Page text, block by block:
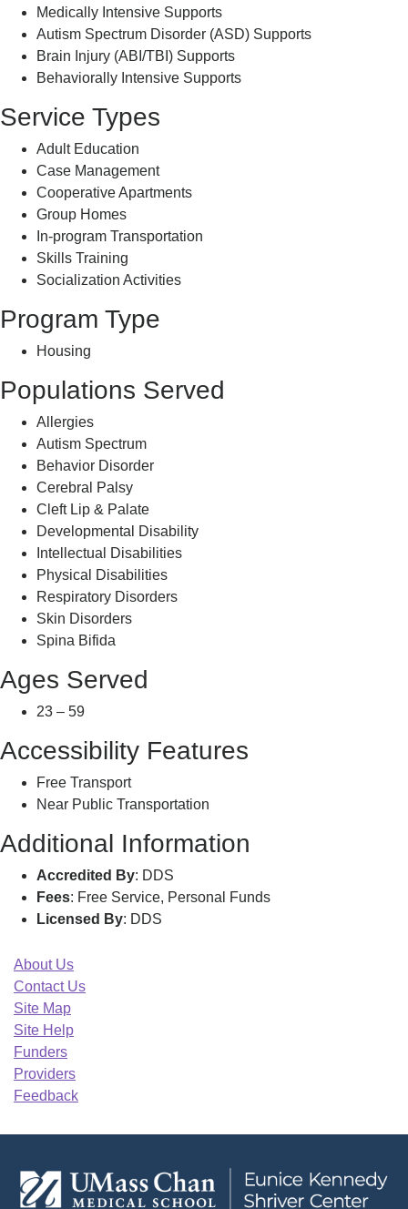
Medically Intensive Supports
Autism Spectrum Disorder (ASD) Supports
Brain Injury (ABI/TBI) Supports
Behaviorally Intensive Supports
Service Types
Adult Education
Case Management
Cooperative Apartments
Group Homes
In-program Transportation
Skills Training
Socialization Activities
Program Type
Housing
Populations Served
Allergies
Autism Spectrum
Behavior Disorder
Cerebral Palsy
Cleft Lip & Palate
Developmental Disability
Intellectual Disabilities
Physical Disabilities
Respiratory Disorders
Skin Disorders
Spina Bifida
Ages Served
23 – 59
Accessibility Features
Free Transport
Near Public Transportation
Additional Information
Accredited By: DDS
Fees: Free Service, Personal Funds
Licensed By: DDS
About Us
Contact Us
Site Map
Site Help
Funders
Providers
Feedback